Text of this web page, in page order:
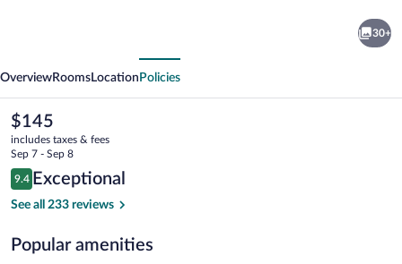
30+
OverviewRooms Location Policies
The
current
price
is
$145
$145
includes taxes & fees
Sep 7 - Sep 8
Reviews
9.4
9.4 out of 10
Exceptional
See all 233 reviews
Popular amenities